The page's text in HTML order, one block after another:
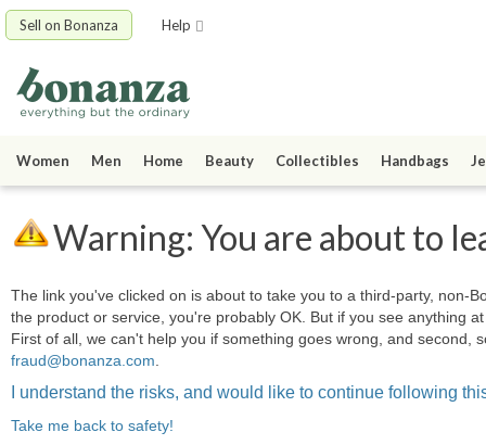
Sell on Bonanza Help
Women Men Home Beauty Collectibles Handbags
Warning: You are about to
The link you've clicked on is about to take you to a third-party, non-
the product or service, you're probably OK. But if you see anything
First of all, we can't help you if something goes wrong, and second,
fraud@bonanza.com.
I understand the risks, and would like to continue following
Take me back to safety!